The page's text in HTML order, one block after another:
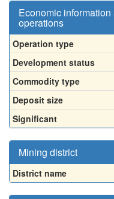
Economic
operations
Operation type
Development status
Commodity type
Deposit size
Significant
Mining district
District name